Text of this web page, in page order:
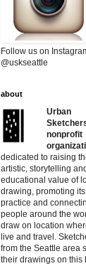
Follow us on
@uskseattle
about
Urban
nonprofit
dedicated to raising
artistic, storytelling and
educational value of
drawing, promoting its
practice and
people around the
draw on location
live and travel.
from the Seattle area
their drawings on this